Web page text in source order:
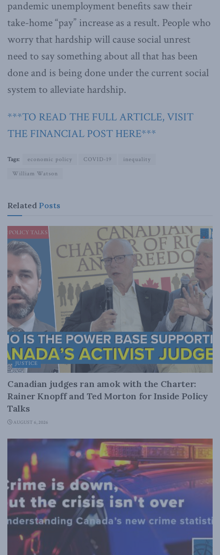
pandemic unemployment benefits saw their
take-home “pay” increase as a result. People who
worry that hardship will cause social unrest
need to say something about all that has been
done and is being done under the current social
system to alleviate hardship.
***TO READ THE FULL ARTICLE, VISIT
THE FINANCIAL POST HERE***
Tags: economic policy COVID-19
inequality
William Watson
Related Posts
JUSTICE
Canadian judges ran amok with the Charter:
Rainer Knopff and Ted Morton for Inside Policy
Talks
AUGUST 6, 2026